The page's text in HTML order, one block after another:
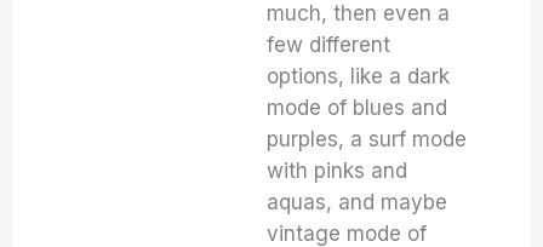
much, then even a
few different
options, like a dark
mode of blues and
purples, a surf mode
with pinks and
aquas, and maybe
vintage mode of